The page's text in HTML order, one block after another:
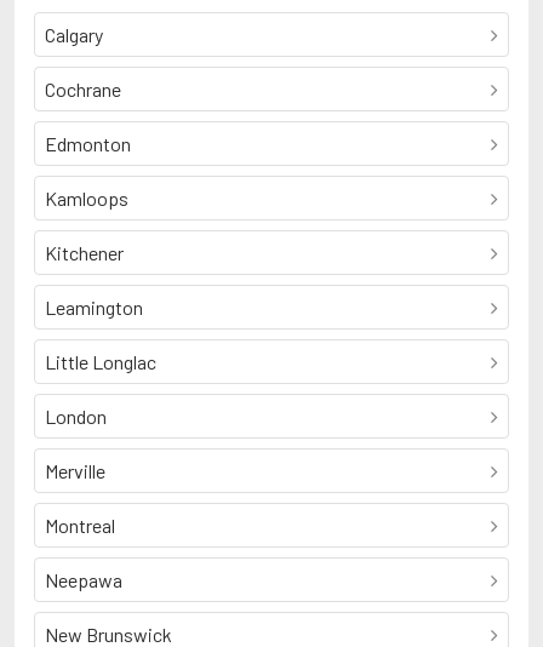
Calgary
Cochrane
Edmonton
Kamloops
Kitchener
Leamington
Little Longlac
London
Merville
Montreal
Neepawa
New Brunswick